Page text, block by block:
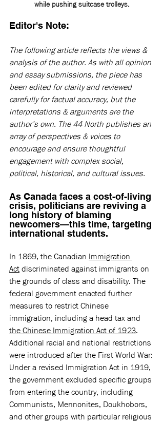
while pushing suitcase trolleys.
Editor's Note:
The following article reflects the views &
analysis of the author. As with all opinion
and essay submissions, the piece has
been edited for clarity and reviewed
carefully for factual accuracy, but the
interpretations & arguments are the
author’s own. The 44 North publishes an
array of perspectives & voices to
encourage and ensure thoughtful
engagement with complex social,
political, historical, and cultural issues.
As Canada faces a cost-of-living
crisis, politicians are reviving a
long history of blaming
newcomers—this time, targeting
international students.
In 1869, the Canadian Immigration
Act discriminated against immigrants on
the grounds of class and disability. The
federal government enacted further
measures to restrict Chinese
immigration, including a head tax and
the Chinese Immigration Act of 1923.
Additional racial and national restrictions
were introduced after the First World War:
Under a revised Immigration Act in 1919,
the government excluded specific groups
from entering the country, including
Communists, Mennonites, Doukhobors,
and other groups with particular religious